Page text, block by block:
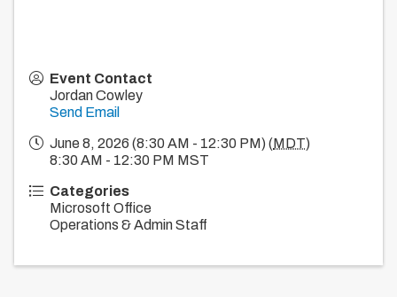
Event Contact
Jordan Cowley
Send Email
June 8, 2026 (8:30 AM - 12:30 PM) (MDT)
8:30 AM - 12:30 PM MST
Categories
Microsoft Office
Operations & Admin Staff